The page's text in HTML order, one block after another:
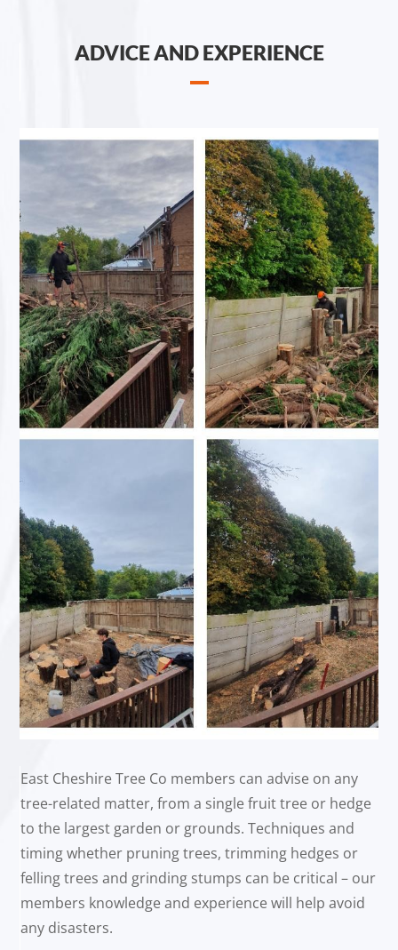
ADVICE AND EXPERIENCE
East Cheshire Tree Co members can advise on any
tree-related matter, from a single fruit tree or hedge
to the largest garden or grounds. Techniques and
timing whether pruning trees, trimming hedges or
felling trees and grinding stumps can be critical – our
members knowledge and experience will help avoid
any disasters.